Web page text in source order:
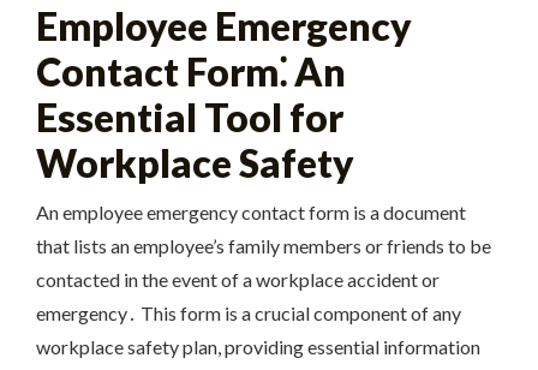
Employee Emergency
Contact Form⁚ An
Essential Tool for
Workplace Safety
An employee emergency contact form is a document
that lists an employee’s family members or friends to be
contacted in the event of a workplace accident or
emergency․ This form is a crucial component of any
workplace safety plan, providing essential information